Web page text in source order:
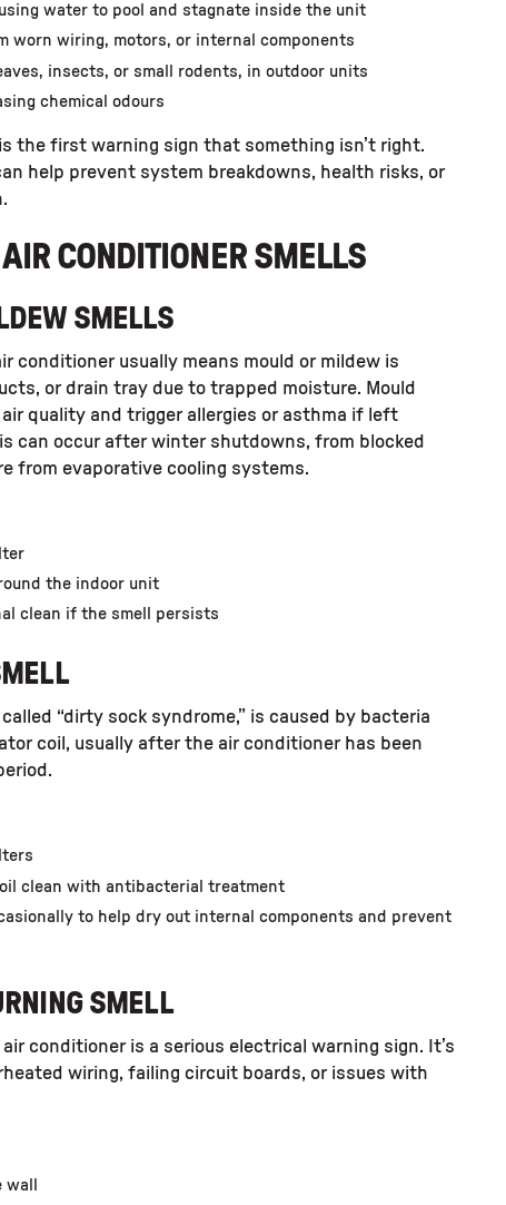
water to pool and stagnate inside the unit
worn wiring, motors, or internal components
insects, or small rodents, in outdoor units
chemical odours
the first warning sign that something isn’t right.
help prevent system breakdowns, health risks, or
CONDITIONER SMELLS
SMELLS
conditioner usually means mould or mildew is
or drain tray due to trapped moisture. Mould
quality and trigger allergies or asthma if left
can occur after winter shutdowns, from blocked
from evaporative cooling systems.
the indoor unit
clean if the smell persists
“dirty sock syndrome,” is caused by bacteria
coil, usually after the air conditioner has been
clean with antibacterial treatment
to help dry out internal components and prevent
SMELL
conditioner is a seriouselectrical warning sign. It’s
wiring, failing circuit boards, or issues with